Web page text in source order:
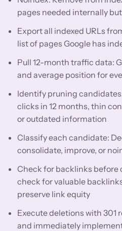
pages needed internally
Export all indexed URLs
list of pages Google has
Pull 12-month traffic data:
and average position for
Identify pruning
clicks in 12 months, thin
or outdated information
Classify each candidate:
consolidate, improve, or
Check for backlinks before
check for valuable
preserve link equity
Execute deletions with 301
and immediately